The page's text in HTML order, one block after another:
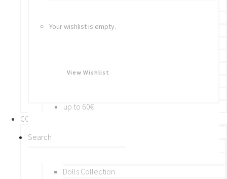
Your wishlist is empty.
View Wishlist
Brooches
BY PRICE
up to 60€
COLLECTIONS
BY THEME (A-M)
Dolls Collection